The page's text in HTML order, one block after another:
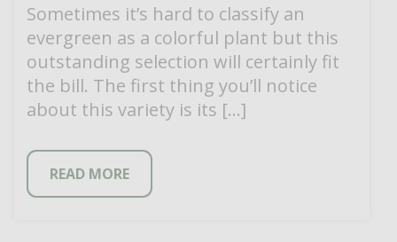
Sometimes it’s hard to classify an
evergreen as a colorful plant but this
outstanding selection will certainly fit
the bill. The first thing you’ll notice
about this variety is its […]
READ MORE